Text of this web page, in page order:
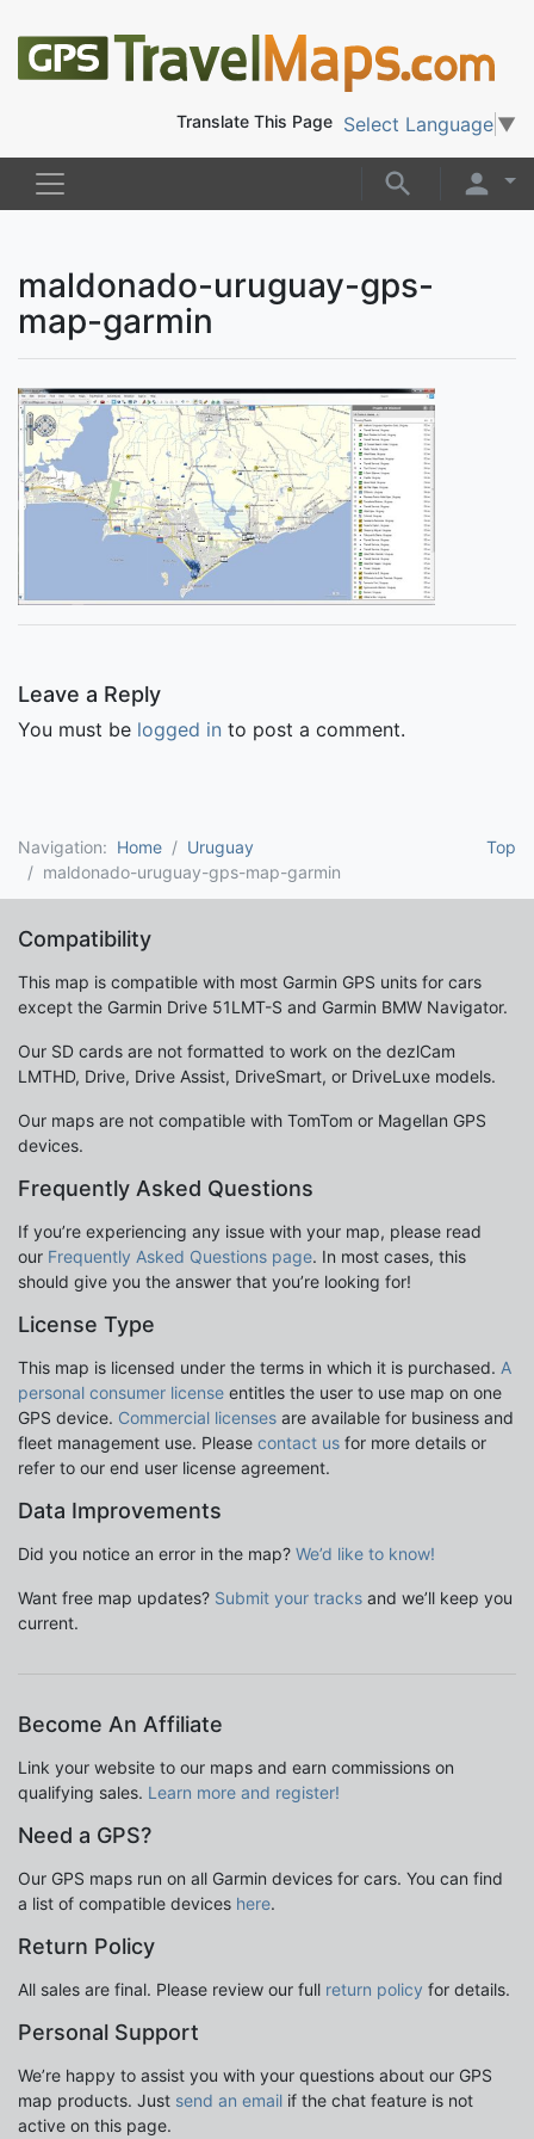
Translate This Page Select Language ▼
maldonado-uruguay-gps-
map-garmin
Leave a Reply
You must be logged in to post a comment.
Top
Navigation: Home
Uruguay
maldonado-uruguay-gps-map-garmin
Compatibility
This map is compatible with most Garmin GPS units for cars
except the Garmin Drive 51LMT-S and Garmin BMW Navigator.
Our SD cards are not formatted to work on the dezlCam
LMTHD, Drive, Drive Assist, DriveSmart, or DriveLuxe models.
Our maps are not compatible with TomTom or Magellan GPS
devices.
Frequently Asked Questions
If you’re experiencing any issue with your map, please read
our Frequently Asked Questions page. In most cases, this
should give you the answer that you’re looking for!
License Type
This map is licensed under the terms in which it is purchased. A
personal consumer license entitles the user to use map on one
GPS device. Commercial licenses are available for business and
fleet management use. Please contact us for more details or
refer to our end user license agreement.
Data Improvements
Did you notice an error in the map? We’d like to know!
Want free map updates? Submit your tracks and we’ll keep you
current.
Become An Affiliate
Link your website to our maps and earn commissions on
qualifying sales. Learn more and register!
Need a GPS?
Our GPS maps run on all Garmin devices for cars. You can find
a list of compatible devices here.
Return Policy
All sales are final. Please review our full return policy for details.
Personal Support
We’re happy to assist you with your questions about our GPS
map products. Just send an email if the chat feature is not
active on this page.